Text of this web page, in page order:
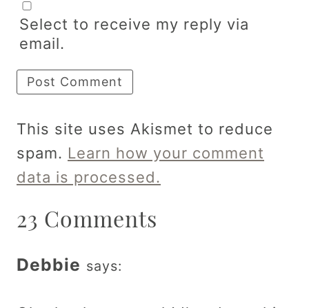
Select to receive my reply via
email.
This site uses Akismet to reduce
spam. Learn how your comment
data is processed.
23 Comments
Debbie says: